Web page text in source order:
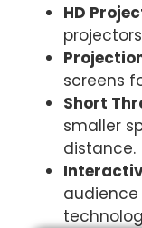
HD
screens
Short
smaller
distance.